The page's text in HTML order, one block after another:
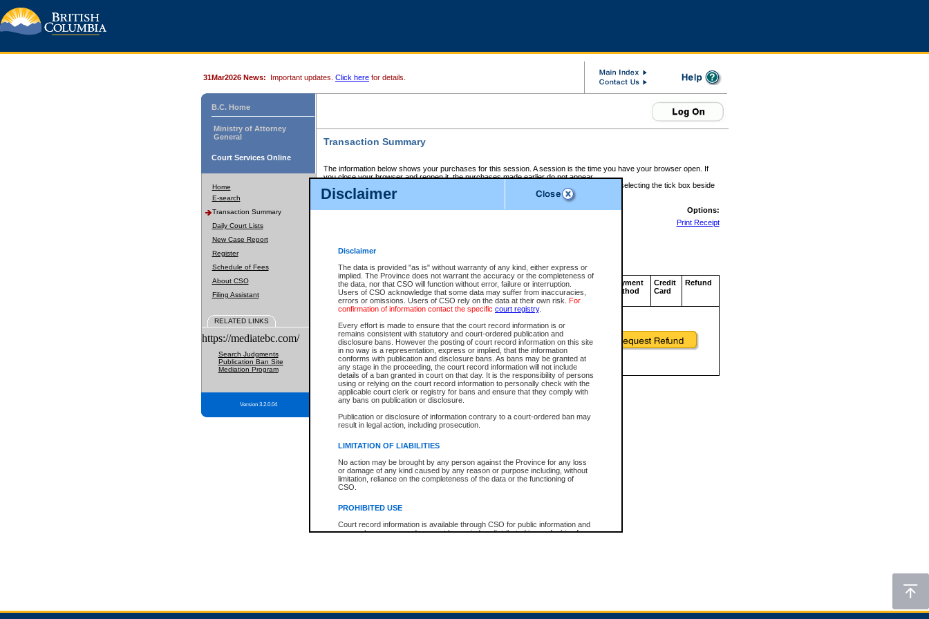
Disclaimer
Disclaimer
The data is provided "as is" without warranty of any kind, either express or
implied. The Province does not warrant the accuracy or the completeness of
the data, nor that CSO will function without error, failure or interruption.
Users of CSO acknowledge that some data may suffer from inaccuracies,
errors or omissions. Users of CSO rely on the data at their own risk. For
confirmation of information contact the specific court registry.
Every effort is made to ensure that the court record information is or
remains consistent with statutory and court-ordered publication and
disclosure bans. However the posting of court record information on this site
in no way is a representation, express or implied, that the information
conforms with publication and disclosure bans. As bans may be granted at
any stage in the proceeding, the court record information will not include
details of a ban granted in court on that day. It is the responsibility of persons
using or relying on the court record information to personally check with the
applicable court clerk or registry for bans and ensure that they comply with
any bans on publication or disclosure.
Publication or disclosure of information contrary to a court-ordered ban may
result in legal action, including prosecution.
LIMITATION OF LIABILITIES
No action may be brought by any person against the Province for any loss
or damage of any kind caused by any reason or purpose including, without
limitation, reliance on the completeness of the data or the functioning of
CSO.
PROHIBITED USE
Court record information is available through CSO for public information and
research purposes and may not be copied or distributed in any fashion for
expressly prohibited. Persons found misusing this privilege will lose access
31Mar2026 News: Important updates. Click here for details.
B.C. Home
Ministry of Attorney
General
Court Services Online
Home
E-search
Transaction Summary
Daily Court Lists
New Case Report
Register
Schedule of Fees
About CSO
Filing Assistant
RELATED LINKS
https://mediatebc.com/
Search Judgments
Publication Ban Site
Mediation Program
Version 3.2.0.04
Transaction Summary
The information below shows your purchases for this session. A session is the time you have your browser open. If
you close your browser and reopen it, the purchases made earlier do not appear.
If there is an error in one or more of the transactions below, you can request a refund by selecting the tick box beside
those transactions and clicking on Request Refund.
CSO Session Summary:Session ID - 145605965
Options:
Print Receipt
Service Description File No. Amount
CSO
Invoice
Number
CSO
Service
ID
Approval
Code
Payment
Method
Credit
Card
Refund
Total For Session: $0.00 Canadian Dollars